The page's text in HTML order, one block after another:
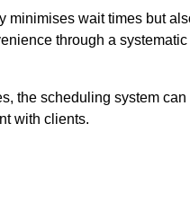
minimises wait times but
through a
the scheduling system
with clients.